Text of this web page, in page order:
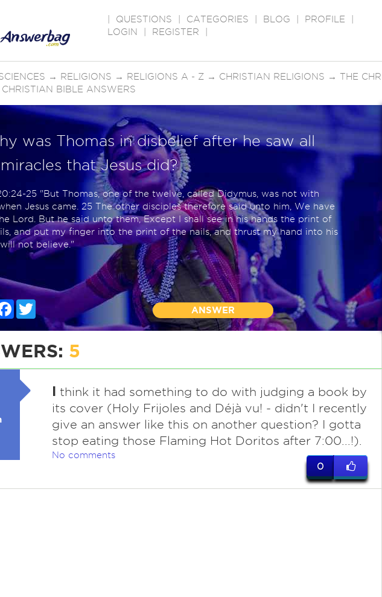
QUESTIONS CATEGORIES BLOG PROFILE
LOGIN
REGISTER
→ RELIGIONS → RELIGIONS A - Z → CHRISTIAN RELIGIONS → THE
CHRISTIAN BIBLE ANSWERS
hy was Thomas in disbelief after he saw all
that Jesus did?
25 "But Thomas, one of the twelve, called Didymus, was not with
Jesus came. 25 The other disciples therefore said unto him, We have
Lord. But he said unto them, Except I shall see in his hands the print of
and put my finger into the print of the nails, and thrust my hand into his
not believe."
Facebook
ANSWER
5
I think it had something to do with judging a book by
its cover (Holy Frijoles and Déjà vu! - didn't I recently
give an answer like this on another question? I gotta
stop eating those Flaming Hot Doritos after 7:00...!).
No comments
0